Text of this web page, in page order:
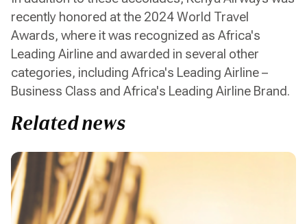
recently honored at the 2024 World Travel
Awards, where it was recognized as Africa's
Leading Airline and awarded in several other
categories, including Africa's Leading Airline –
Business Class and Africa's Leading Airline Brand.
Related news